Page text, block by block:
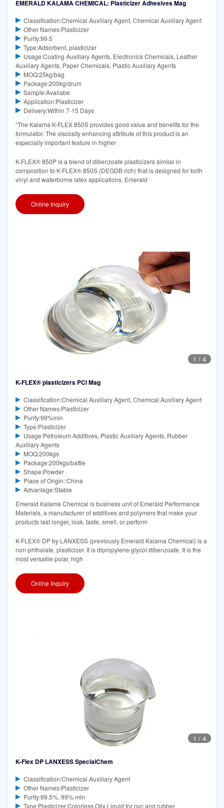
EMERALD KALAMA CHEMICAL: Plasticizer Adhesives Mag
Classification:Chemical Auxiliary Agent, Chemical Auxiliary Agent
Other Names:Plasticizer
Purity:99.5
Type:Adsorbent, plasticizer
Usage:Coating Auxiliary Agents, Electronics Chemicals, Leather
Auxiliary Agents, Paper Chemicals, Plastic Auxiliary Agents
MOQ:25kg/bag
Package:200kg/drum
Sample:Availabe
Application:Plasticizer
Delivery:Within 7-15 Days
“The Kalama K-FLEX 850S provides good value and benefits for the
formulator. The viscosity enhancing attribute of this product is an
especially important feature in higher
K-FLEX® 850P is a blend of dibenzoate plasticizers similar in
composition to K-FLEX® 850S (DEGDB rich) that is designed for both
vinyl and waterborne latex applications. Emerald
Online Inquiry
1 / 4
K-FLEX® plasticizers PCI Mag
Classification:Chemical Auxiliary Agent, Chemical Auxiliary Agent
Other Names:Plasticizer
Purity:99%min
Type:Plasticizer
Usage:Petroleum Additives, Plastic Auxiliary Agents, Rubber
Auxiliary Agents
MOQ:200kgs
Package:200kgs/battle
Shape:Powder
Place of Origin::China
Advantage:Stable
Emerald Kalama Chemical is business unit of Emerald Performance
Materials, a manufacturer of additives and polymers that make your
products last longer, look, taste, smell, or perform
K-FLEX® DP by LANXESS (previously Emerald Kalama Chemical) is a
non-phthalate, plasticizer. It is dipropylene glycol dibenzoate. It is the
most versatile polar, high
Online Inquiry
1 / 4
K-Flex DP LANXESS SpecialChem
Classification:Chemical Auxiliary Agent
Other Names:Plasticizer
Purity:99.5%, 99% min
Type:Plasticizer Colorless Oily Liquid for pvc and rubber